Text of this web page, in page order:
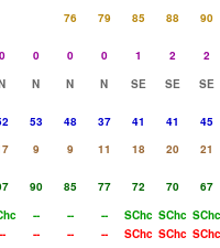
76 79 85 88
90
0 0 0 0 1 2
2
N N N SE SE
SE
53 48 37 41 41
45
9 9 11 18 20
21
90 85 77 72 70
67
-- -- -- SChc SChc SChc
-- -- -- -- SChc SChc SChc